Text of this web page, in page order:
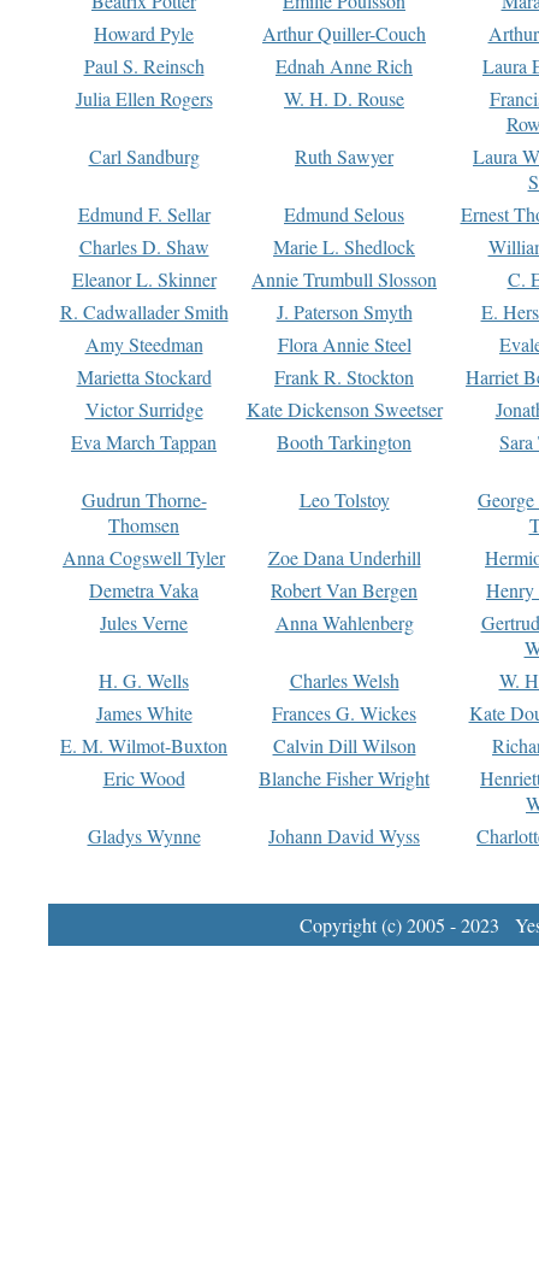
Howard Pyle
Arthur Quiller-Couch
Paul S. Reinsch
Ednah Anne Rich
Laura
Julia Ellen Rogers
W. H. D. Rouse
Carl Sandburg
Ruth Sawyer
Laura
Edmund F. Sellar
Edmund Selous
Ernest
Charles D. Shaw
Marie L. Shedlock
Eleanor L. Skinner
Annie Trumbull Slosson
C.
R. Cadwallader Smith
J. Paterson Smyth
E.
Amy Steedman
Flora Annie Steel
Marietta Stockard
Frank R. Stockton
Harriet
Victor Surridge
Kate Dickenson Sweetser
Eva March Tappan
Booth Tarkington Sara
Gudrun Thorne-
Thomsen
Leo Tolstoy
Anna Cogswell Tyler
Zoe Dana Underhill
Demetra Vaka
Robert Van Bergen
Jules Verne
Anna Wahlenberg
H. G. Wells
Charles Welsh
W.
James White
Frances G. Wickes
Kate
E. M. Wilmot-Buxton
Calvin Dill Wilson
Eric Wood
Blanche Fisher Wright
Gladys Wynne
Johann David Wyss
Copyright (c) 2005 - 2023